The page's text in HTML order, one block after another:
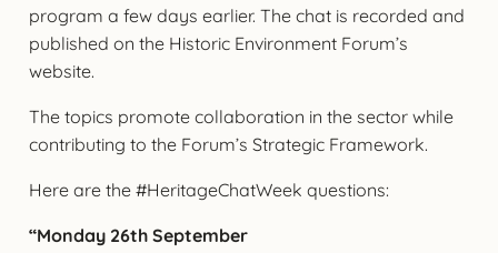
program a few days earlier. The chat is recorded and
published on the Historic Environment Forum’s
website.
The topics promote collaboration in the sector while
contributing to the Forum’s Strategic Framework.
Here are the #HeritageChatWeek questions:
“Monday 26th September